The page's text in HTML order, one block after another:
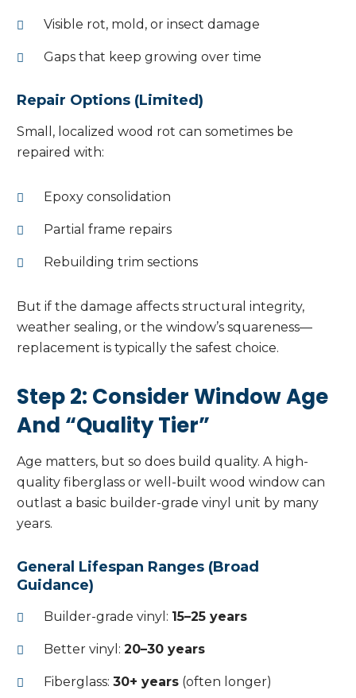
Visible rot, mold, or insect damage
Gaps that keep growing over time
Repair Options (Limited)
Small, localized wood rot can sometimes be
repaired with:
Epoxy consolidation
Partial frame repairs
Rebuilding trim sections
But if the damage affects structural integrity,
weather sealing, or the window’s squareness—
replacement is typically the safest choice.
Step 2: Consider Window Age
And “Quality Tier”
Age matters, but so does build quality. A high-
quality fiberglass or well-built wood window can
outlast a basic builder-grade vinyl unit by many
years.
General Lifespan Ranges (Broad
Guidance)
Builder-grade vinyl: 15–25 years
Better vinyl: 20–30 years
Fiberglass: 30+ years (often longer)